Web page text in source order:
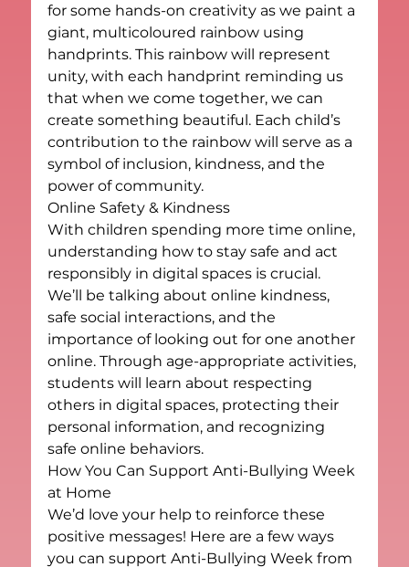
for some hands-on creativity as we paint a
giant, multicoloured rainbow using
handprints. This rainbow will represent
unity, with each handprint reminding us
that when we come together, we can
create something beautiful. Each child’s
contribution to the rainbow will serve as a
symbol of inclusion, kindness, and the
power of community.
Online Safety & Kindness
With children spending more time online,
understanding how to stay safe and act
responsibly in digital spaces is crucial.
We’ll be talking about online kindness,
safe social interactions, and the
importance of looking out for one another
online. Through age-appropriate activities,
students will learn about respecting
others in digital spaces, protecting their
personal information, and recognizing
safe online behaviors.
How You Can Support Anti-Bullying Week
at Home
We’d love your help to reinforce these
positive messages! Here are a few ways
you can support Anti-Bullying Week from